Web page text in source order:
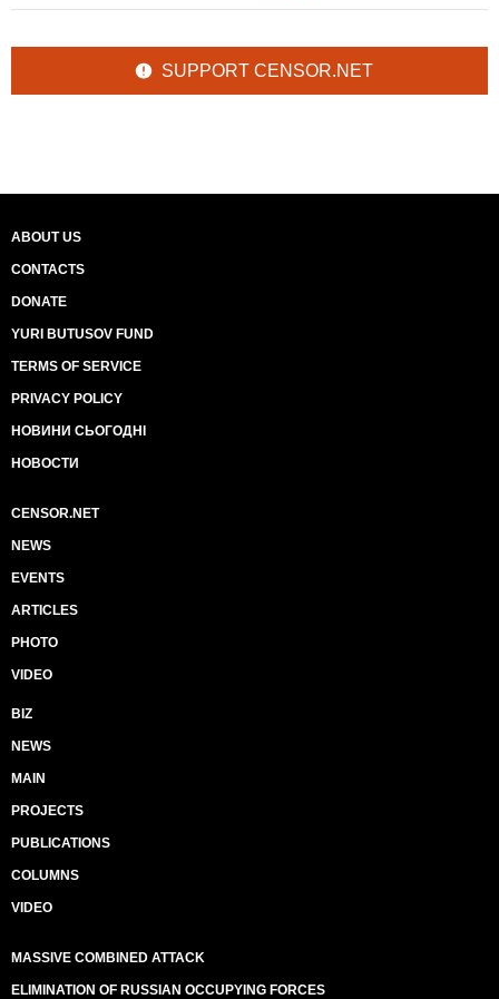
SUPPORT CENSOR.NET
ABOUT US
CONTACTS
DONATE
YURI BUTUSOV FUND
TERMS OF SERVICE
PRIVACY POLICY
НОВИНИ СЬОГОДНІ
НОВОСТИ
CENSOR.NET
NEWS
EVENTS
ARTICLES
PHOTO
VIDEO
BIZ
NEWS
MAIN
PROJECTS
PUBLICATIONS
COLUMNS
VIDEO
MASSIVE COMBINED ATTACK
ELIMINATION OF RUSSIAN OCCUPYING FORCES